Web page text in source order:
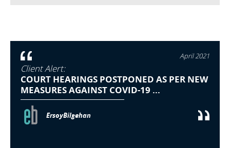
April 2021
Client Alert:
COURT HEARINGS POSTPONED AS PER NEW
MEASURES AGAINST COVID-19 ...
ErsoyBilgehan